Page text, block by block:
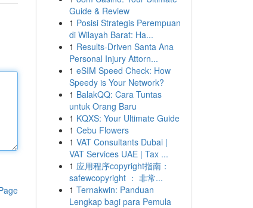
Guide & Review
1 Posisi Strategis Perempuan
di Wilayah Barat: Ha...
1 Results-Driven Santa Ana
Personal Injury Attorn...
1 eSIM Speed Check: How
Speedy is Your Network?
1 BalakQQ: Cara Tuntas
untuk Orang Baru
1 KQXS: Your Ultimate Guide
1 Cebu Flowers
1 VAT Consultants Dubai |
VAT Services UAE | Tax ...
1 应用程序copyright指南：
safewcopyright ： 非常...
1 Ternakwin: Panduan
Lengkap bagi para Pemula